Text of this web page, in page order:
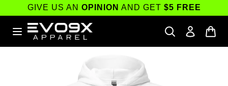
Skip to
content
GIVE US AN OPINION AND GET $5 FREE
Skip to